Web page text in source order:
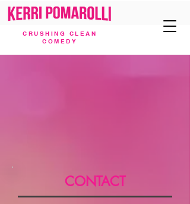
CRUSHING CLEAN
COMEDY
CONTACT